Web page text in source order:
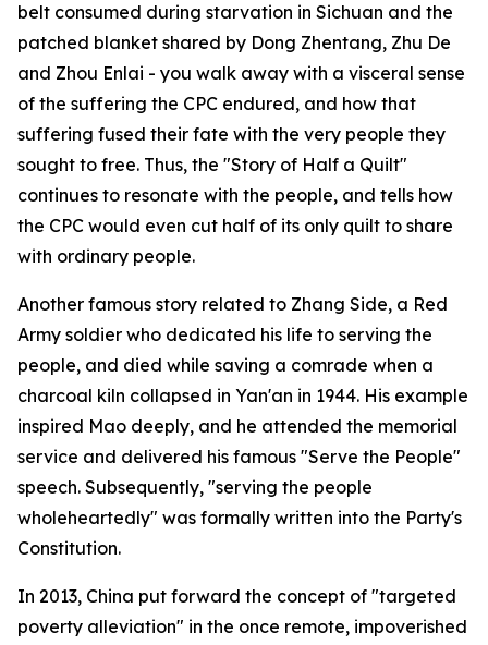
belt consumed during starvation in Sichuan and the
patched blanket shared by Dong Zhentang, Zhu De
and Zhou Enlai - you walk away with a visceral sense
of the suffering the CPC endured, and how that
suffering fused their fate with the very people they
sought to free. Thus, the "Story of Half a Quilt"
continues to resonate with the people, and tells how
the CPC would even cut half of its only quilt to share
with ordinary people.
Another famous story related to Zhang Side, a Red
Army soldier who dedicated his life to serving the
people, and died while saving a comrade when a
charcoal kiln collapsed in Yan'an in 1944. His example
inspired Mao deeply, and he attended the memorial
service and delivered his famous "Serve the People"
speech. Subsequently, "serving the people
wholeheartedly" was formally written into the Party's
Constitution.
In 2013, China put forward the concept of "targeted
poverty alleviation" in the once remote, impoverished